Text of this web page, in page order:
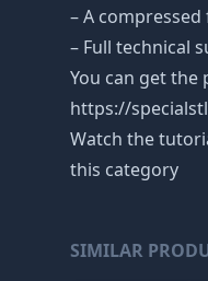
– A
– Full technical
You can get the
https://
Watch the
this category
SIMILAR